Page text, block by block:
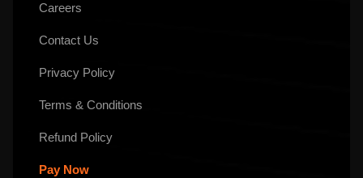
Careers
Contact Us
Privacy Policy
Terms & Conditions
Refund Policy
Pay Now